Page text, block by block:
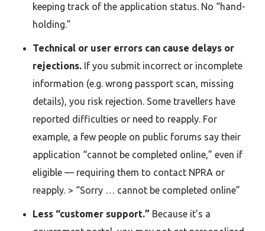
keeping track of the application status. No “hand-
holding.”
Technical or user errors can cause delays or
rejections. If you submit incorrect or incomplete
information (e.g. wrong passport scan, missing
details), you risk rejection. Some travellers have
reported difficulties or need to reapply. For
example, a few people on public forums say their
application “cannot be completed online,” even if
eligible — requiring them to contact NPRA or
reapply. > “Sorry … cannot be completed online”
Less “customer support.” Because it’s a